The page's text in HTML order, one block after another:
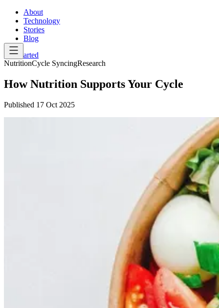
About
Technology
Stories
Blog
Get Started
NutritionCycle SyncingResearch
How Nutrition Supports Your Cycle
Published 17 Oct 2025